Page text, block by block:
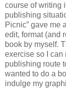
course of writing
publishing
Picnic” gave me
edit, format (and
book by myself.
exercise so I can
publishing route
wanted to do a
indulge my